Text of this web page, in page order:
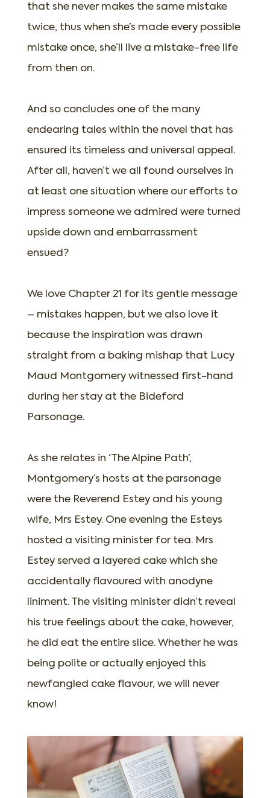
that she never makes the same mistake
twice, thus when she’s made every possible
mistake once, she’ll live a mistake-free life
from then on.
And so concludes one of the many
endearing tales within the novel that has
ensured its timeless and universal appeal.
After all, haven’t we all found ourselves in
at least one situation where our efforts to
impress someone we admired were turned
upside down and embarrassment
ensued?
We love Chapter 21 for its gentle message
– mistakes happen, but we also love it
because the inspiration was drawn
straight from a baking mishap that Lucy
Maud Montgomery witnessed first-hand
during her stay at the Bideford
Parsonage.
As she relates in ‘The Alpine Path’,
Montgomery’s hosts at the parsonage
were the Reverend Estey and his young
wife, Mrs Estey. One evening the Esteys
hosted a visiting minister for tea. Mrs
Estey served a layered cake which she
accidentally flavoured with anodyne
liniment. The visiting minister didn’t reveal
his true feelings about the cake, however,
he did eat the entire slice. Whether he was
being polite or actually enjoyed this
newfangled cake flavour, we will never
know!